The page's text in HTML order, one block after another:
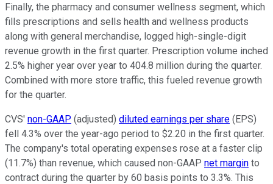
Finally, the pharmacy and consumer wellness segment, which
fills prescriptions and sells health and wellness products
along with general merchandise, logged high-single-digit
revenue growth in the first quarter. Prescription volume inched
2.5% higher year over year to 404.8 million during the quarter.
Combined with more store traffic, this fueled revenue growth
for the quarter.
CVS' non-GAAP (adjusted) diluted earnings per share (EPS)
fell 4.3% over the year-ago period to $2.20 in the first quarter.
The company's total operating expenses rose at a faster clip
(11.7%) than revenue, which caused non-GAAP net margin to
contract during the quarter by 60 basis points to 3.3%. This